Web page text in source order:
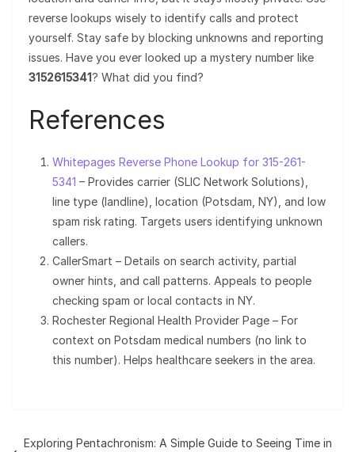
reverse lookups wisely to identify calls and protect
yourself. Stay safe by blocking unknowns and reporting
issues. Have you ever looked up a mystery number like
3152615341? What did you find?
References
Whitepages Reverse Phone Lookup for 315-261-
5341 – Provides carrier (SLIC Network Solutions),
line type (landline), location (Potsdam, NY), and low
spam risk rating. Targets users identifying unknown
callers.
CallerSmart – Details on search activity, partial
owner hints, and call patterns. Appeals to people
checking spam or local contacts in NY.
Rochester Regional Health Provider Page – For
context on Potsdam medical numbers (no link to
this number). Helps healthcare seekers in the area.
Exploring Pentachronism: A Simple Guide to Seeing Time in